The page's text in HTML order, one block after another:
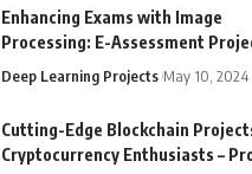
Enhancing Exams with Image
Processing: E-Assessment
Deep Learning Projects May 10, 2024
Cutting-Edge Blockchain
Cryptocurrency Enthusiasts –